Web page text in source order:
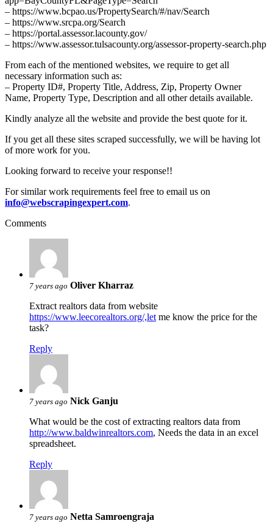
– https://www.bcpao.us/PropertySearch/#/nav/Search
– https://www.srcpa.org/Search
– https://portal.assessor.lacounty.gov/
– https://www.assessor.tulsacounty.org/assessor-property-search.php
From each of the mentioned websites, we require to get all
necessary information such as:
– Property ID#, Property Title, Address, Zip, Property Owner
Name, Property Type, Description and all other details available.
Kindly analyze all the website and provide the best quote for it.
If you get all these sites scraped successfully, we will be having lot
of more work for you.
Looking forward to receive your response!!
For similar work requirements feel free to email us on
info@webscrapingexpert.com.
Comments
7 years ago Oliver Kharraz
Extract realtors data from website
https://www.leecorealtors.org/,let me know the price for the
task?
Reply
7 years ago Nick Ganju
What would be the cost of extracting realtors data from
http://www.baldwinrealtors.com, Needs the data in an excel
spreadsheet.
Reply
7 years ago Netta Samroengraja